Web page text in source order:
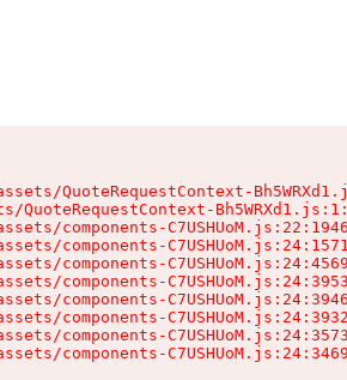
QuoteRequestContext-
QuoteRequestContext-
components-
components-
components-
components-
components-
components-
components-
components-